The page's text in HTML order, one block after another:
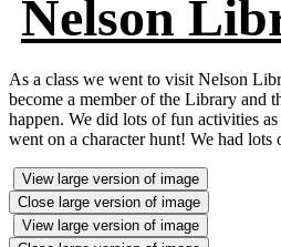
Nelson
As a class we went to visit Nelson
become a member of the Library and
happen. We did lots of fun activities
went on a character hunt! We had lots
View large version of image
Close large version of image
View large version of image